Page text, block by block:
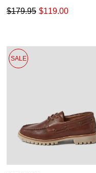
$119.00
$179.95
SALE